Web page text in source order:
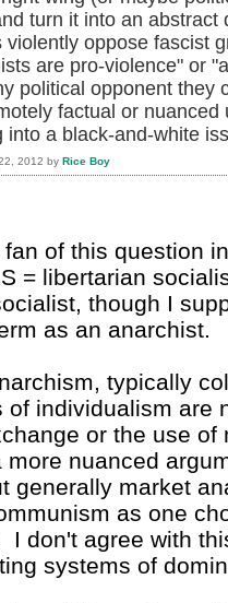
turn it into an abstract
violently oppose fascist
are pro-violence" or
political opponent they
factual or
into a black-and-white
2012 by Rice Boy
fan of this question
= libertarian
though I
as an anarchist.
typically
of individualism are
or the use
more nuanced
generally market
as one
I don't agree with
systems of